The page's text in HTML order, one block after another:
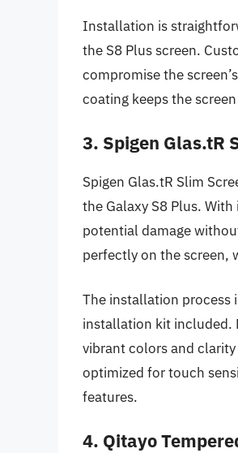
Installation is
the S8 Plus screen.
compromise the
coating keeps the
3. Spigen Glas.tR
Spigen Glas.tR Slim
the Galaxy S8 Plus.
potential damage
perfectly on the screen,
The installation process
installation kit included.
vibrant colors and
optimized for touch
features.
4. Qitayo